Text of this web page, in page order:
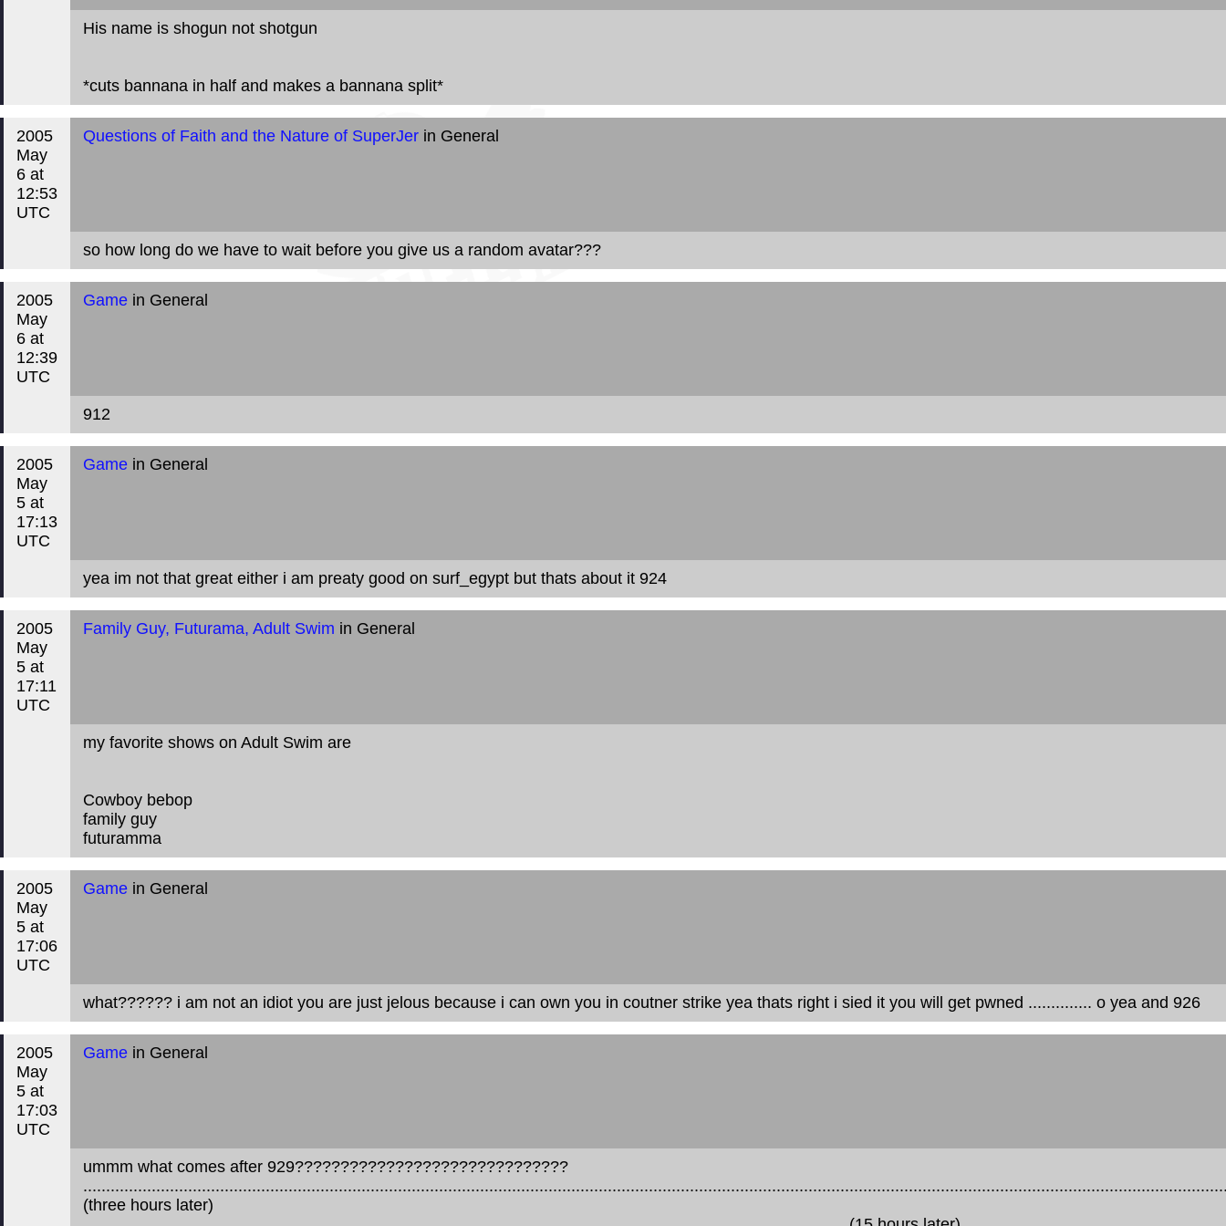
His name is shogun not shotgun
*cuts bannana in half and makes a bannana split*
2005
May
6 at
12:53
UTC
Questions of Faith and the Nature of SuperJer in General
so how long do we have to wait before you give us a random avatar???
2005
May
6 at
12:39
UTC
Game in General
912
2005
May
5 at
17:13
UTC
Game in General
yea im not that great either i am preaty good on surf_egypt but thats about it 924
2005
May
5 at
17:11
UTC
Family Guy, Futurama, Adult Swim in General
my favorite shows on Adult Swim are
Cowboy bebop
family guy
futuramma
2005
May
5 at
17:06
UTC
Game in General
what?????? i am not an idiot you are just jelous because i can own you in coutner strike yea thats right i sied it you will get pwned .............. o yea and 926
2005
May
5 at
17:03
UTC
Game in General
ummm what comes after 929??????????????????????????????
(three hours later)